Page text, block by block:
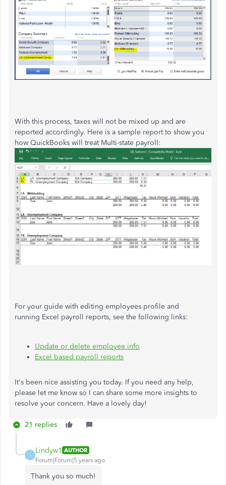
With this process, taxes will not be mixed up and are
reported accordingly. Here is a sample report to show you
how QuickBooks will treat Multi-state payroll:
For your guide with editing employees profile and
running Excel payroll reports, see the following links:
Update or delete employee info
Excel based payroll reports
It's been nice assisting you today. If you need any help,
please let me know so I can share some more insights to
resolve your concern. Have a lovely day!
21 replies
L
Lindyw1 AUTHOR
Forum|Forum|5 years ago
Thank you so much!